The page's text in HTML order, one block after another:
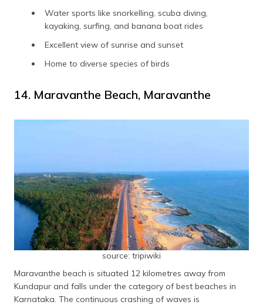
Water sports like snorkelling, scuba diving,
kayaking, surfing, and banana boat rides
Excellent view of sunrise and sunset
Home to diverse species of birds
14. Maravanthe Beach, Maravanthe
source: tripiwiki
Maravanthe beach is situated 12 kilometres away from
Kundapur and falls under the category of best beaches in
Karnataka. The continuous crashing of waves is